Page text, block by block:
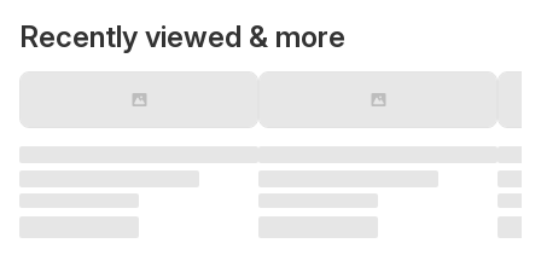
Recently viewed & more